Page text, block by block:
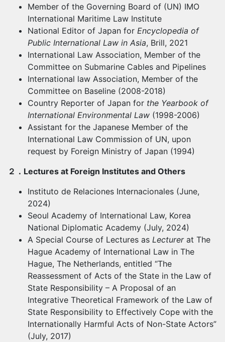
Member of the Governing Board of (UN) IMO
International Maritime Law Institute
National Editor of Japan for Encyclopedia of
Public International Law in Asia, Brill, 2021
International Law Association, Member of the
Committee on Submarine Cables and Pipelines
International law Association, Member of the
Committee on Baseline (2008-2018)
Country Reporter of Japan for the Yearbook of
International Environmental Law (1998-2006)
Assistant for the Japanese Member of the
International Law Commission of UN, upon
request by Foreign Ministry of Japan (1994)
２． Lectures at Foreign Institutes and Others
Instituto de Relaciones Internacionales (June,
2024)
Seoul Academy of International Law, Korea
National Diplomatic Academy (July, 2024)
A Special Course of Lectures as Lecturerat The
Hague Academy of International Law in The
Hague, The Netherlands, entitled “The
Reassessment of Acts of the State in the Law of
State Responsibility – A Proposal of an
Integrative Theoretical Framework of the Law of
State Responsibility to Effectively Cope with the
Internationally Harmful Acts of Non-State Actors”
(July, 2017)